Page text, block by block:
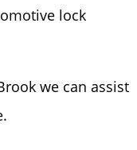
lock
we can assist